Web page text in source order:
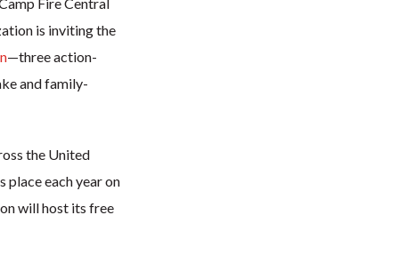
is inviting the
—three action-
and family-
the United
place each year on
will host its free